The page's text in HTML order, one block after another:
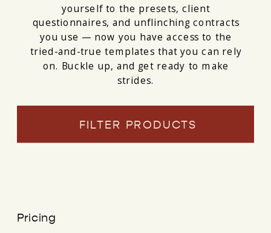
yourself to the presets, client
questionnaires, and unflinching contracts
you use — now you have access to the
tried-and-true templates that you can rely
on. Buckle up, and get ready to make
strides.
FILTER PRODUCTS
Pricing